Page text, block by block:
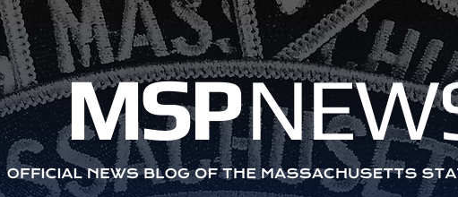
MSP